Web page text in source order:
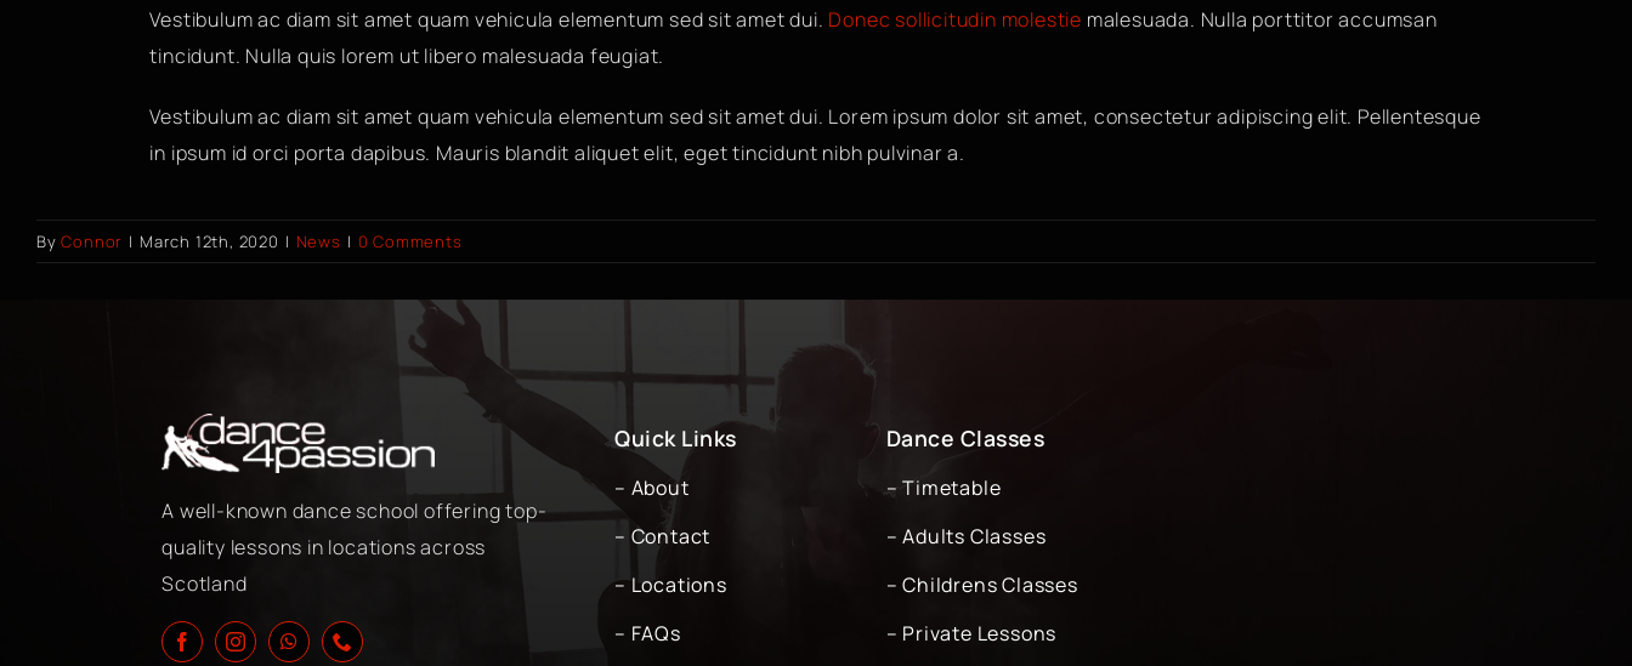
Vestibulum ac diam sit amet quam vehicula elementum sed sit amet dui. Donec sollicitudin molestie malesuada. Nulla porttitor accumsan
tincidunt. Nulla quis lorem ut libero malesuada feugiat.
Vestibulum ac diam sit amet quam vehicula elementum sed sit amet dui. Lorem ipsum dolor sit amet, consectetur adipiscing elit. Pellentesque
in ipsum id orci porta dapibus. Mauris blandit aliquet elit, eget tincidunt nibh pulvinar a.
ByConnor | March 12th, 2020 | News | 0 Comments
A well-known dance school offering top-
quality lessons in locations across
Scotland
Quick Links
– About
– Contact
– Locations
– FAQs
Dance Classes
– Timetable
– Adults Classes
– Childrens Classes
– Private Lessons